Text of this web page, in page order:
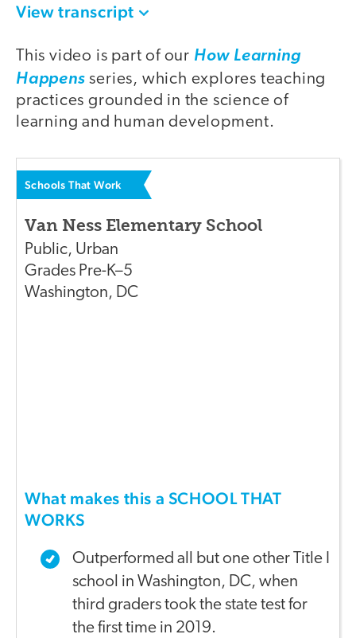
View transcript
This video is part of our How Learning
Happens series, which explores teaching
practices grounded in the science of
learning and human development.
Schools That Work
Van Ness Elementary School
Public, Urban
Grades Pre-K–5
Washington, DC
What makes this a SCHOOL THAT
WORKS
Outperformed all but one other Title I
school in Washington, DC, when
third graders took the state test for
the first time in 2019.